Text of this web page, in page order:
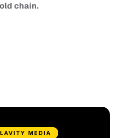
chain.
MEDIA